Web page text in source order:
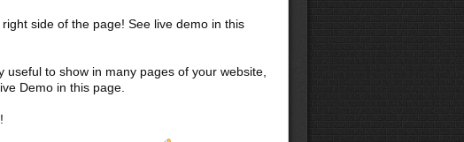
side of the page! See live demo in this
to show in many pages of your website,
Demo in this page.